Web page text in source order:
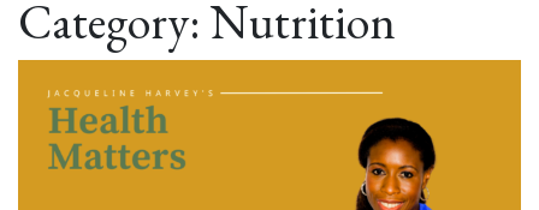
Category: Nutrition